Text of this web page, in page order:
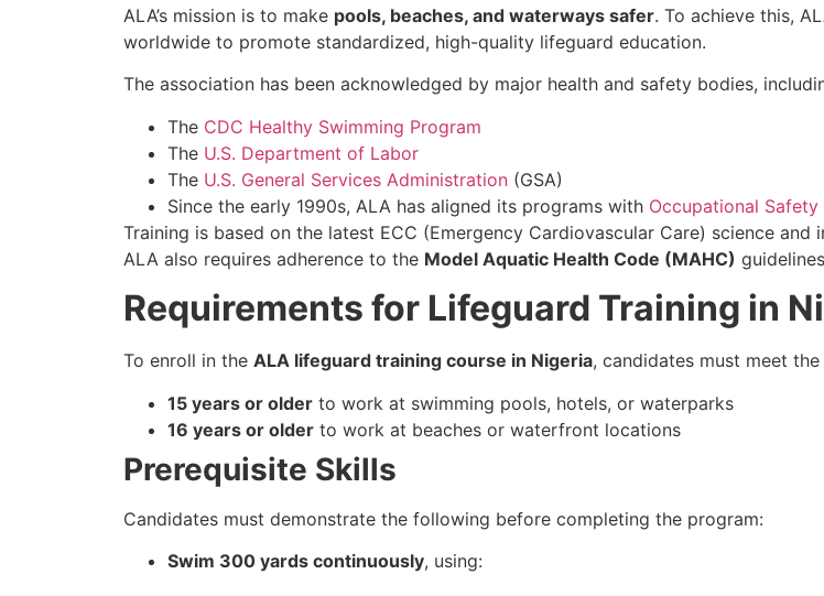
ALA’s mission is to make pools, beaches, and waterways safer. To achieve this,
worldwide to promote standardized, high-quality lifeguard education.
The association has been acknowledged by major health and safety bodies,
The CDC Healthy Swimming Program
The U.S. Department of Labor
The U.S. General Services Administration (GSA)
Since the early 1990s, ALA has aligned its programs with Occupational
Training is based on the latest ECC (Emergency Cardiovascular Care) science
ALA also requires adherence to the Model Aquatic Health Code (MAHC)
Requirements for Lifeguard Training in
To enroll in the ALA lifeguard training course in Nigeria, candidates must meet
15 years or older to work at swimming pools, hotels, or waterparks
16 years or older to work at beaches or waterfront locations
Prerequisite Skills
Candidates must demonstrate the following before completing the program:
Swim 300 yards continuously, using: